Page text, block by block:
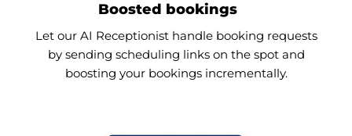
Boosted bookings
Let our AI Receptionist handle booking requests
by sending scheduling links on the spot and
boosting your bookings incrementally.